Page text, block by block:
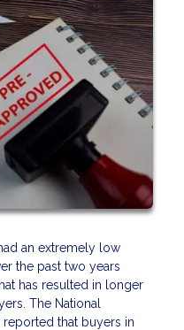
an extremely low
the past two years
has resulted in longer
The National
that buyers in